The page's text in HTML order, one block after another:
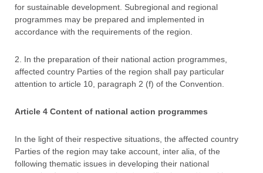
for sustainable development. Subregional and regional
programmes may be prepared and implemented in
accordance with the requirements of the region.
2. In the preparation of their national action programmes,
affected country Parties of the region shall pay particular
attention to article 10, paragraph 2 (f) of the Convention.
Article 4 Content of national action programmes
In the light of their respective situations, the affected country
Parties of the region may take account, inter alia, of the
following thematic issues in developing their national